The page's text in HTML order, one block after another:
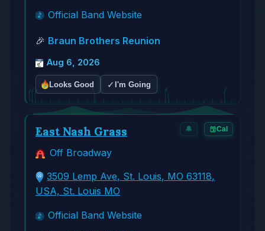
Official Band Website
🎉 Braun Brothers Reunion
Aug 6, 2026
Looks Good ✓ I'm Going
🔔 Cal
East Nash Grass
Off Broadway
3509 Lemp Ave, St. Louis, MO 63118,
USA, St. Louis MO
Official Band Website